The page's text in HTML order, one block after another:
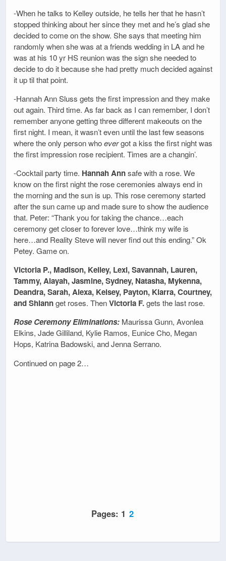
-When he talks to Kelley outside, he tells her that he hasn’t
stopped thinking about her since they met and he’s glad she
decided to come on the show. She says that meeting him
randomly when she was at a friends wedding in LA and he
was at his 10 yr HS reunion was the sign she needed to
decide to do it because she had pretty much decided against
it up til that point.
-Hannah Ann Sluss gets the first impression and they make
out again. Third time. As far back as I can remember, I don’t
remember anyone getting three different makeouts on the
first night. I mean, it wasn’t even until the last few seasons
where the only person whoevergot a kiss the first night was
the first impression rose recipient. Times are a changin’.
-Cocktail party time. Hannah Annsafe with a rose. We
know on the first night the rose ceremonies always end in
the morning and the sun is up. This rose ceremony started
after the sun came up and made sure to show the audience
that. Peter: “Thank you for taking the chance…each
ceremony get closer to forever love…think my wife is
here…and Reality Steve will never find out this ending.” Ok
Petey. Game on.
Victoria P., Madison, Kelley, Lexi, Savannah, Lauren,
Tammy, Alayah, Jasmine, Sydney, Natasha, Mykenna,
Deandra, Sarah, Alexa, Kelsey, Payton, Kiarra, Courtney,
and Shiannget roses. ThenVictoria F.gets the last rose.
Rose Ceremony Eliminations: Maurissa Gunn, Avonlea
Elkins, Jade Gilliland, Kylie Ramos, Eunice Cho, Megan
Hops, Katrina Badowski, and Jenna Serrano.
Continued on page 2…
Pages: 1 2